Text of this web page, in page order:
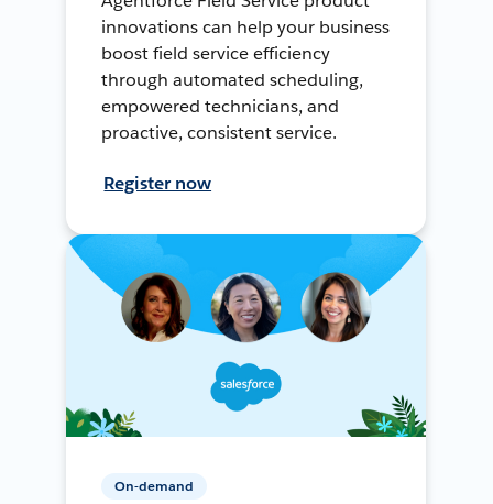
innovations can help your business
boost field service efficiency
through automated scheduling,
empowered technicians, and
proactive, consistent service.
Register now
On-demand